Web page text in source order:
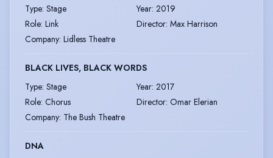
Type: Stage Year: 2019
Role: Link Director: Max Harrison
Company: Lidless Theatre
BLACK LIVES, BLACK WORDS
Type: Stage Year: 2017
Role: Chorus Director: Omar Elerian
Company: The Bush Theatre
DNA